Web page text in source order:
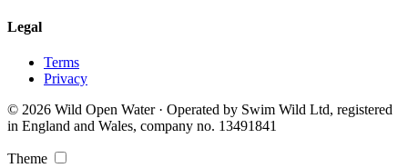
Legal
Terms
Privacy
© 2026 Wild Open Water · Operated by Swim Wild Ltd, registered
in England and Wales, company no. 13491841
Theme